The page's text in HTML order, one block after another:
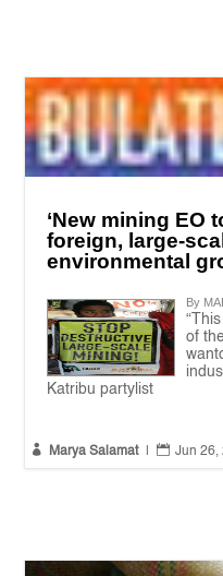
‘New mining EO
foreign, large-
environmental
By
of
Katribu partylist
 Marya Salamat |  Jun 26,